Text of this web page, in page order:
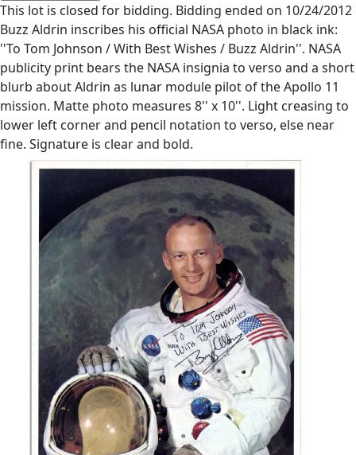
This lot is closed for bidding. Bidding ended on 10/24/2012
Buzz Aldrin inscribes his official NASA photo in black ink:
''To Tom Johnson / With Best Wishes / Buzz Aldrin''. NASA
publicity print bears the NASA insignia to verso and a short
blurb about Aldrin as lunar module pilot of the Apollo 11
mission. Matte photo measures 8'' x 10''. Light creasing to
lower left corner and pencil notation to verso, else near
fine. Signature is clear and bold.